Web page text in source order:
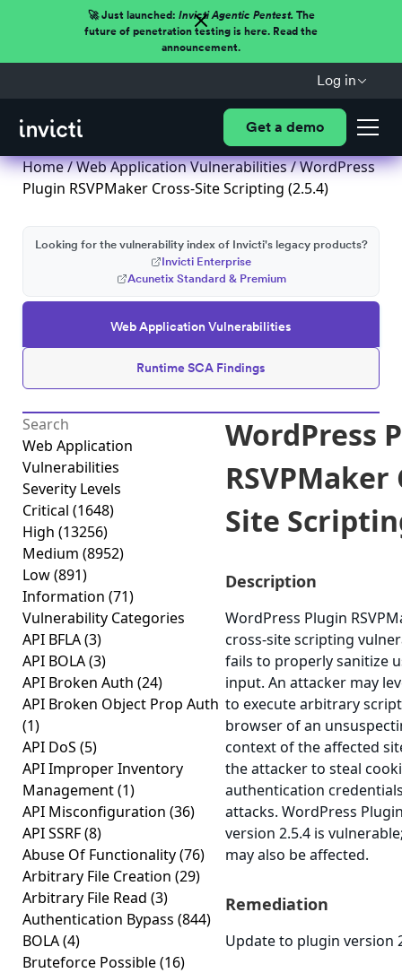
🚀 Just launched: Invicti Agentic Pentest.The
future of penetration testing is here. Read the
announcement.
Log in
Get a demo
Home/Web Application Vulnerabilities/ WordPress
Plugin RSVPMaker Cross-Site Scripting (2.5.4)
Web Application Vulnerabilities
Runtime SCA Findings
Looking for the vulnerability index of Invicti's legacy products?
Invicti Enterprise
Acunetix Standard & Premium
Web Application
Vulnerabilities
Severity Levels
Critical (1648)
High (13256)
Medium (8952)
Low(891)
Information (71)
Vulnerability Categories
API BFLA(3)
API BOLA(3)
API Broken Auth (24)
API Broken Object Prop Auth
(1)
API DoS (5)
API Improper Inventory
Management(1)
API Misconfiguration (36)
API SSRF(8)
Abuse Of Functionality(76)
Arbitrary File Creation (29)
Arbitrary File Read (3)
Authentication Bypass (844)
BOLA(4)
Bruteforce Possible(16)
WordPress
RSVPMaker
Site
Description
WordPress Plugin
cross-site scripting
fails to properly sanitize
input. An attacker may
to execute arbitrary
browser of an
context of the affected
the attacker to steal
authentication
attacks. WordPress
version 2.5.4 is
may also be affected.
Remediation
Update to plugin version